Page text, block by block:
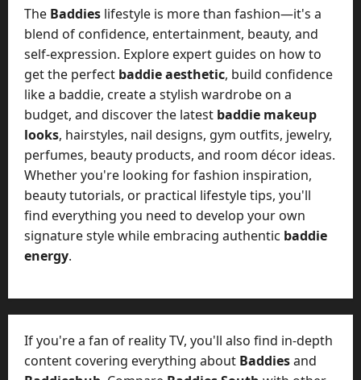
The Baddies lifestyle is more than fashion—it's a
blend of confidence, entertainment, beauty, and
self-expression. Explore expert guides on how to
get the perfect baddie aesthetic, build confidence
like a baddie, create a stylish wardrobe on a
budget, and discover the latest baddie makeup
looks, hairstyles, nail designs, gym outfits, jewelry,
perfumes, beauty products, and room décor ideas.
Whether you're looking for fashion inspiration,
beauty tutorials, or practical lifestyle tips, you'll
find everything you need to develop your own
signature style while embracing authentic baddie
energy.
If you're a fan of reality TV, you'll also find in-depth
content covering everything about Baddiesand